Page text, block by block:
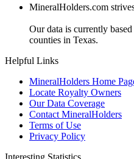
MineralHolders.com
Our data is currently
counties in Texas.
Helpful Links
MineralHolders Home
Locate Royalty Owners
Our Data Coverage
Contact MineralHolders
Terms of Use
Privacy Policy
Interesting Statistics